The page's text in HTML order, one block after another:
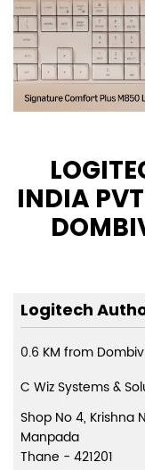
INDIA
Logitech
0.6 KM from
C Wiz Systems &
Shop No 4, Krishna
Manpada
Thane - 421201